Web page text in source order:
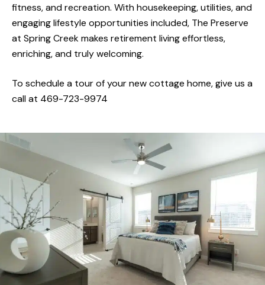
The Retirement Cottages at The Preserve are
adults looking for a welcoming 55+ community in
spacious cottage features two bedrooms, two
kitchen, in-home laundry, a private garage, and
space.
Cottage residents also enjoy weekly
amenities such as a clubhouse, dining venues,
and pickleball courts. It’s independent living with
bring comfort, convenience, and fun together.
fitness, and recreation. With housekeeping, utilities, and
engaging lifestyle opportunities included, The Preserve
at Spring Creek makes retirement living effortless,
enriching, and truly welcoming.
To schedule a tour of your new cottage home, give us a
call at 469-723-9974